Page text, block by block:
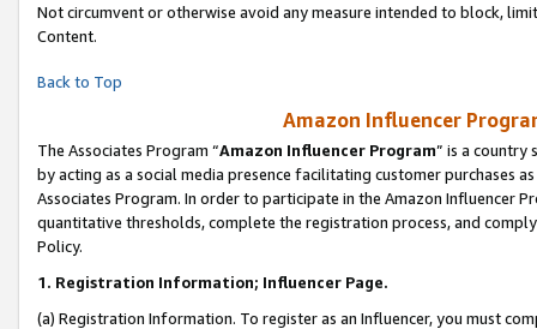
Not circumvent or otherwise avoid any measure intended to block,
Content.
Back to Top
Amazon Influencer
The Associates Program “Amazon Influencer Program” is a country
by acting as a social media presence facilitating customer purchases
Associates Program. In order to participate in the Amazon Influencer
quantitative thresholds, complete the registration process, and
Policy.
1. Registration Information; Influencer Page.
(a) Registration Information. To register as an Influencer, you must